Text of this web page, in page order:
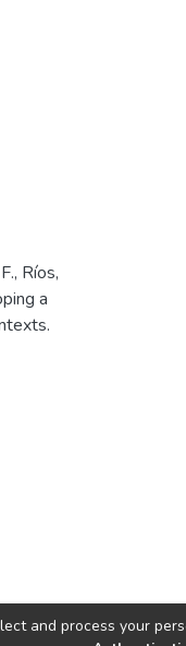
Ríos,
a
and process your